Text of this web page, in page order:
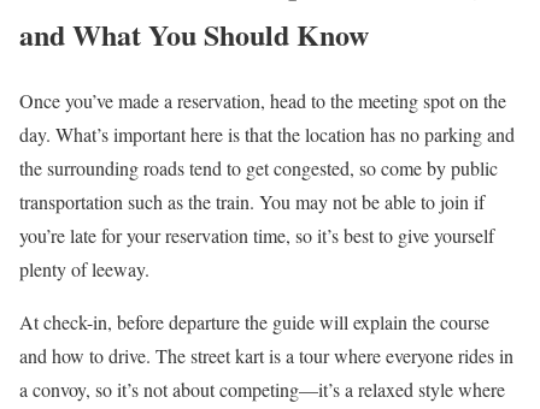
and What You Should Know
Once you’ve made a reservation, head to the meeting spot on the
day. What’s important here is that the location has no parking and
the surrounding roads tend to get congested, so come by public
transportation such as the train. You may not be able to join if
you’re late for your reservation time, so it’s best to give yourself
plenty of leeway.
At check-in, before departure the guide will explain the course
and how to drive. The street kart is a tour where everyone rides in
a convoy, so it’s not about competing—it’s a relaxed style where